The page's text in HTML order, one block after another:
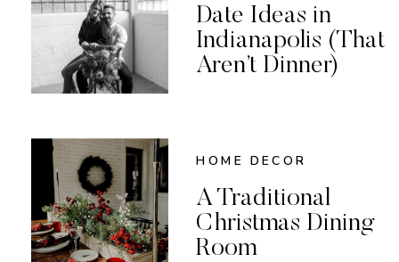
Date Ideas in
Indianapolis (That
Aren’t Dinner)
HOME DECOR
A Traditional
Christmas Dining
Room